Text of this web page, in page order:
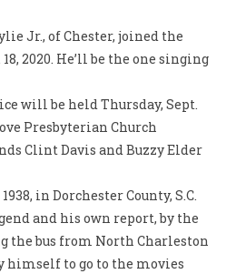
Jr., of Chester, joined the
2020. He’ll be the one singing
will be held Thursday, Sept.
Presbyterian Church
Clint Davis and Buzzy Elder
in Dorchester County, S.C.
and his own report, by the
the bus from North Charleston
himself to go to the movies